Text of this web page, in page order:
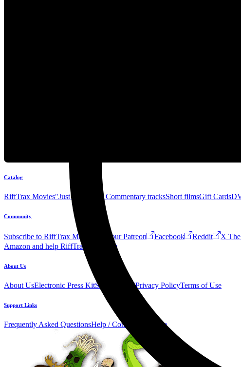
Catalog
RiffTrax Movies"Just the Jokes" Commentary tracksShort filmsGift Cards
Community
Subscribe to RiffTrax Mail! Join our Patreon Facebook Reddit X
Amazon and help RiffTrax!
Forum
About Us
About UsElectronic Press KitSee Us Live!Privacy PolicyTerms of Use
Support Links
Frequently Asked QuestionsHelp / Contact us Donate